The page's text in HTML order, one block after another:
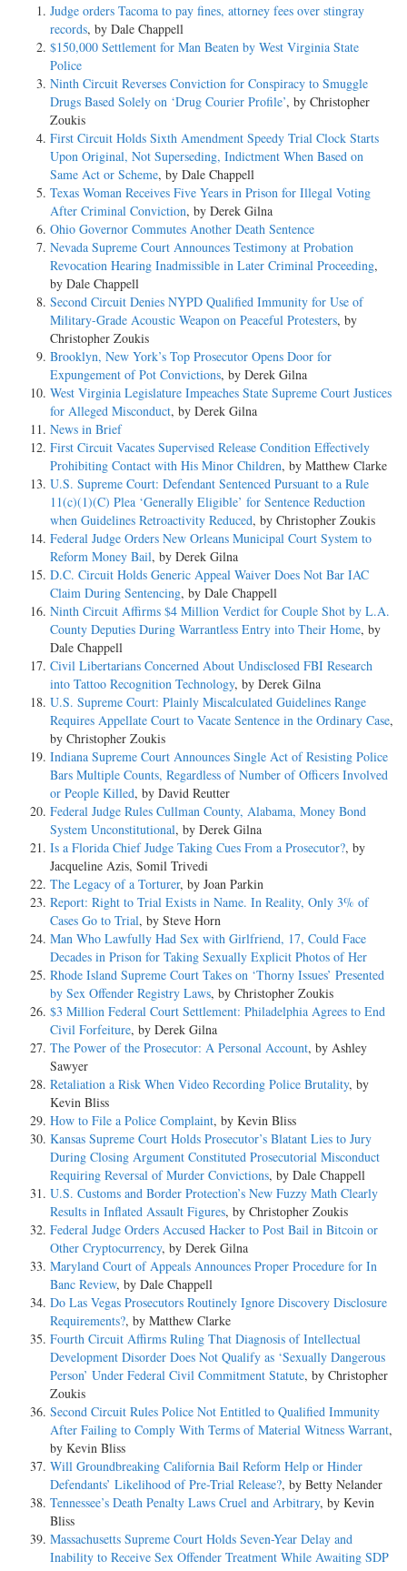
Judge orders Tacoma to pay fines, attorney fees over stingray
records, by Dale Chappell
$150,000 Settlement for Man Beaten by West Virginia State
Police
Ninth Circuit Reverses Conviction for Conspiracy to Smuggle
Drugs Based Solely on ‘Drug Courier Profile’, by Christopher
Zoukis
First Circuit Holds Sixth Amendment Speedy Trial Clock Starts
Upon Original, Not Superseding, Indictment When Based on
Same Act or Scheme, by Dale Chappell
Texas Woman Receives Five Years in Prison for Illegal Voting
After Criminal Conviction, by Derek Gilna
Ohio Governor Commutes Another Death Sentence
Nevada Supreme Court Announces Testimony at Probation
Revocation Hearing Inadmissible in Later Criminal Proceeding,
by Dale Chappell
Second Circuit Denies NYPD Qualified Immunity for Use of
Military-Grade Acoustic Weapon on Peaceful Protesters, by
Christopher Zoukis
Brooklyn, New York’s Top Prosecutor Opens Door for
Expungement of Pot Convictions, by Derek Gilna
West Virginia Legislature Impeaches State Supreme Court Justices
for Alleged Misconduct, by Derek Gilna
News in Brief
First Circuit Vacates Supervised Release Condition Effectively
Prohibiting Contact with His Minor Children, by Matthew Clarke
U.S. Supreme Court: Defendant Sentenced Pursuant to a Rule
11(c)(1)(C) Plea ‘Generally Eligible’ for Sentence Reduction
when Guidelines Retroactivity Reduced, by Christopher Zoukis
Federal Judge Orders New Orleans Municipal Court System to
Reform Money Bail, by Derek Gilna
D.C. Circuit Holds Generic Appeal Waiver Does Not Bar IAC
Claim During Sentencing, by Dale Chappell
Ninth Circuit Affirms $4 Million Verdict for Couple Shot by L.A.
County Deputies During Warrantless Entry into Their Home, by
Dale Chappell
Civil Libertarians Concerned About Undisclosed FBI Research
into Tattoo Recognition Technology, by Derek Gilna
U.S. Supreme Court: Plainly Miscalculated Guidelines Range
Requires Appellate Court to Vacate Sentence in the Ordinary Case,
by Christopher Zoukis
Indiana Supreme Court Announces Single Act of Resisting Police
Bars Multiple Counts, Regardless of Number of Officers Involved
or People Killed, by David Reutter
Federal Judge Rules Cullman County, Alabama, Money Bond
System Unconstitutional, by Derek Gilna
Is a Florida Chief Judge Taking Cues From a Prosecutor?, by
Jacqueline Azis, Somil Trivedi
The Legacy of a Torturer, by Joan Parkin
Report: Right to Trial Exists in Name. In Reality, Only 3% of
Cases Go to Trial, by Steve Horn
Man Who Lawfully Had Sex with Girlfriend, 17, Could Face
Decades in Prison for Taking Sexually Explicit Photos of Her
Rhode Island Supreme Court Takes on ‘Thorny Issues’ Presented
by Sex Offender Registry Laws, by Christopher Zoukis
$3 Million Federal Court Settlement: Philadelphia Agrees to End
Civil Forfeiture, by Derek Gilna
The Power of the Prosecutor: A Personal Account, by Ashley
Sawyer
Retaliation a Risk When Video Recording Police Brutality, by
Kevin Bliss
How to File a Police Complaint, by Kevin Bliss
Kansas Supreme Court Holds Prosecutor’s Blatant Lies to Jury
During Closing Argument Constituted Prosecutorial Misconduct
Requiring Reversal of Murder Convictions, by Dale Chappell
U.S. Customs and Border Protection’s New Fuzzy Math Clearly
Results in Inflated Assault Figures, by Christopher Zoukis
Federal Judge Orders Accused Hacker to Post Bail in Bitcoin or
Other Cryptocurrency, by Derek Gilna
Maryland Court of Appeals Announces Proper Procedure for In
Banc Review, by Dale Chappell
Do Las Vegas Prosecutors Routinely Ignore Discovery Disclosure
Requirements?, by Matthew Clarke
Fourth Circuit Affirms Ruling That Diagnosis of Intellectual
Development Disorder Does Not Qualify as ‘Sexually Dangerous
Person’ Under Federal Civil Commitment Statute, by Christopher
Zoukis
Second Circuit Rules Police Not Entitled to Qualified Immunity
After Failing to Comply With Terms of Material Witness Warrant,
by Kevin Bliss
Will Groundbreaking California Bail Reform Help or Hinder
Defendants’ Likelihood of Pre-Trial Release?, by Betty Nelander
Tennessee’s Death Penalty Laws Cruel and Arbitrary, by Kevin
Bliss
Massachusetts Supreme Court Holds Seven-Year Delay and
Inability to Receive Sex Offender Treatment While Awaiting SDP